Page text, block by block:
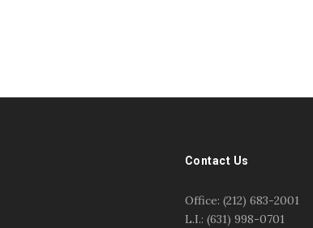
Contact Us
Office: (212) 683-2001
L.I.: (631) 998-0701